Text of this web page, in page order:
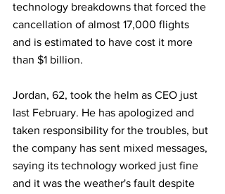
technology breakdowns that forced the
cancellation of almost 17,000 flights
and is estimated to have cost it more
than $1 billion.
Jordan, 62, took the helm as CEO just
last February. He has apologized and
taken responsibility for the troubles, but
the company has sent mixed messages,
saying its technology worked just fine
and it was the weather's fault despite